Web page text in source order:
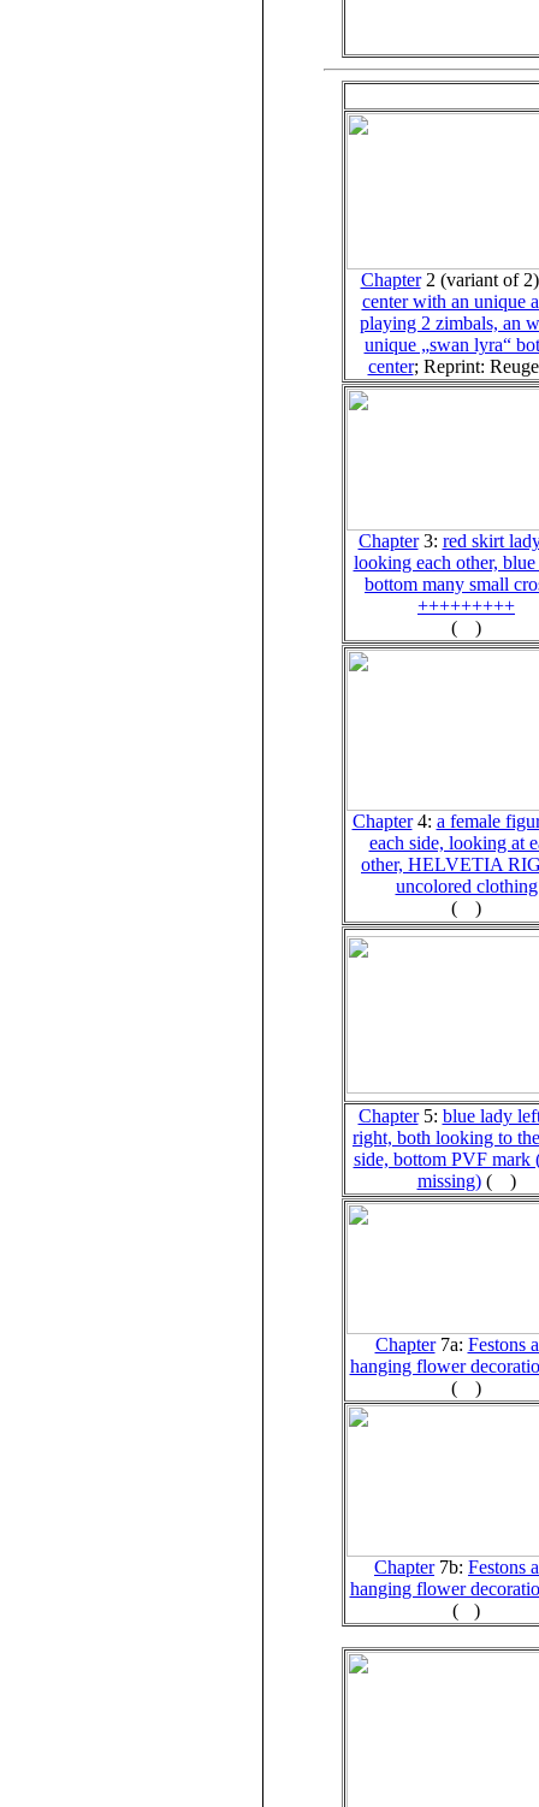
Chapter2 (variant of
center with an unique
playing 2 zimbals, an
unique „swan lyra“
center; Reprint:
Chapter3: red skirt
looking each other,
bottom many small
+++++++++
(
)
Chapter4: a female
each side, looking at
other, HELVETIA
uncolored clothing
(
)
Chapter5: blue lady
right, both looking to
side, bottom PVF mark
missing)( )
Chapter7a: Festons
hanging flower
(
)
Chapter7b: Festons
hanging flower
(
)